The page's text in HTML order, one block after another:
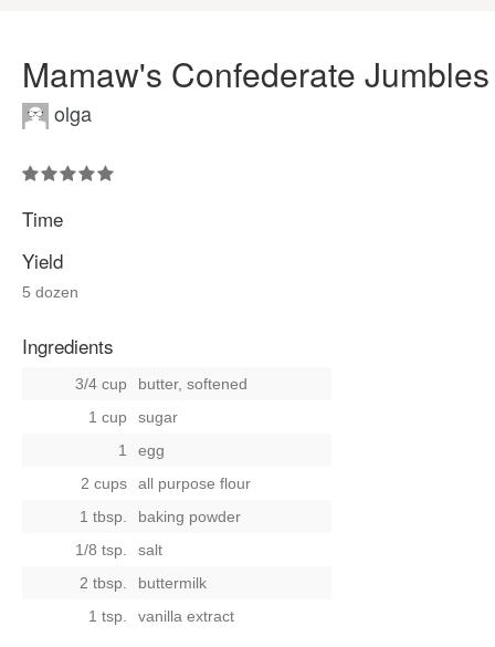
Mamaw's Confederate Jumbles
olga
Time
Yield
5 dozen
Ingredients
3/4 cup
butter, softened
1 cup
sugar
1
egg
2 cups
all purpose flour
1 tbsp.
baking powder
1/8 tsp.
salt
2 tbsp.
buttermilk
1 tsp.
vanilla extract